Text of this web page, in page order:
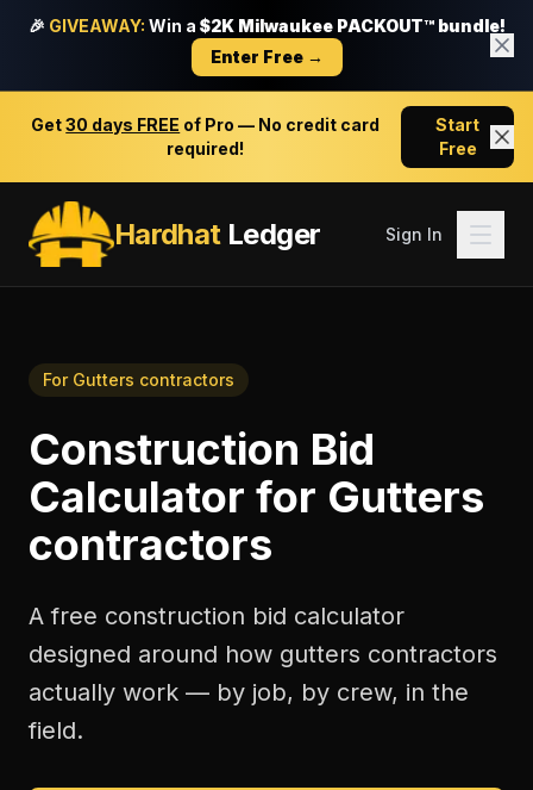
🎉 GIVEAWAY: Win a $2K Milwaukee PACKOUT™ bundle!
Enter Free →
Get30 days FREE of Pro — No credit card
required!
Start
Free
HardhatLedger Sign In
For Gutters contractors
Construction Bid
Calculator for Gutters
contractors
A free construction bid calculator
designed around how gutters contractors
actually work — by job, by crew, in the
field.